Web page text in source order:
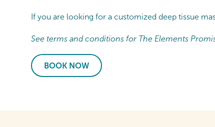
If you are looking for a customized deep tissue
See terms and conditions for The Elements
BOOK NOW